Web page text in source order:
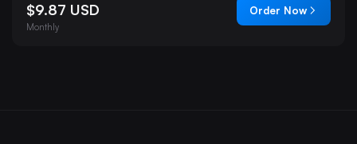
$9.87 USD
Monthly
Order Now